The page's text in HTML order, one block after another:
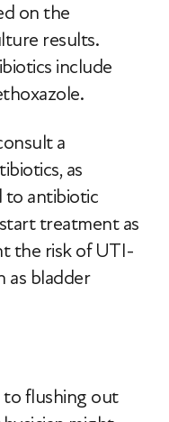
on the
results.
include
a
as
to antibiotic
treatment as
the risk of UTI-
as bladder
flushing out